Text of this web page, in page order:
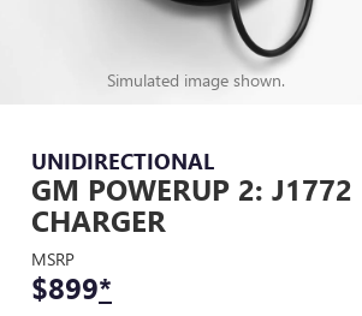
Simulated image shown.
UNIDIRECTIONAL
GM POWERUP 2: J1772
CHARGER
MSRP
$899*